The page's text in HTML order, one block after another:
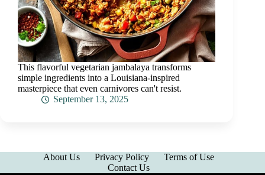
This flavorful vegetarian jambalaya transforms
simple ingredients into a Louisiana-inspired
masterpiece that even carnivores can't resist.
September 13, 2025
About Us Privacy Policy
Terms of Use
Contact Us